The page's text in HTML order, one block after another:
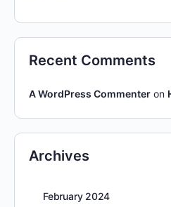
Recent Comments
A WordPress Commenter on
Archives
February 2024